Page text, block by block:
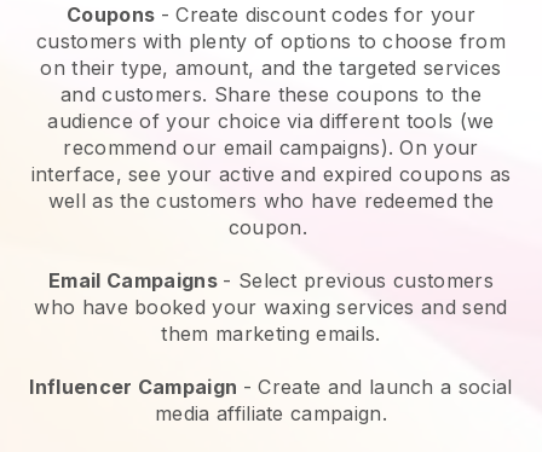
Coupons - Create discount codes for your
customers with plenty of options to choose from
on their type, amount, and the targeted services
and customers. Share these coupons to the
audience of your choice via different tools (we
recommend our email campaigns). On your
interface, see your active and expired coupons as
well as the customers who have redeemed the
coupon.
Email Campaigns - Select previous customers
who have booked your waxing services and send
them marketing emails.
Influencer Campaign - Create and launch a social
media affiliate campaign.